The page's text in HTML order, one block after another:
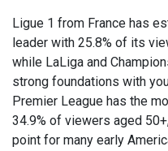
Ligue 1 from France has
leader with 25.8% of its
while LaLiga and
strong foundations with
Premier League has the
34.9% of viewers aged
point for many early